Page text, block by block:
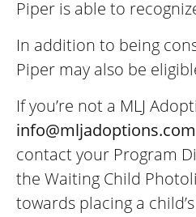
Piper is able to
In addition to being
Piper may also be
If you’re not a MLJ
info@mljadoptions.com
contact your Program
the Waiting Child
towards placing a